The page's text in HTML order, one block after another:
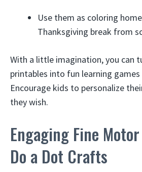
Use them as coloring
Thanksgiving break from
With a little imagination, you can
printables into fun learning
Encourage kids to personalize
they wish.
Engaging Fine
Do a Dot Crafts